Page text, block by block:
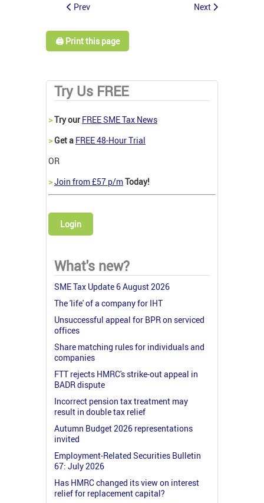
Prev Next
🖨️ Print this page
Try Us FREE
>Try our FREE SME Tax News
>Get a FREE 48-Hour Trial
OR
>Join from £57 p/mToday!
Login
What's new?
SME Tax Update 6 August 2026
The 'life' of a company for IHT
Unsuccessful appeal for BPR on serviced
offices
Share matching rules for individuals and
companies
FTT rejects HMRC's strike-out appeal in
BADR dispute
Incorrect pension tax treatment may
result in double tax relief
Autumn Budget 2026 representations
invited
Employment-Related Securities Bulletin
67: July 2026
Has HMRC changed its view on interest
relief for replacement capital?